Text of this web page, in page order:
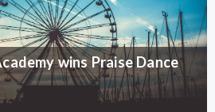
wins Praise Dance